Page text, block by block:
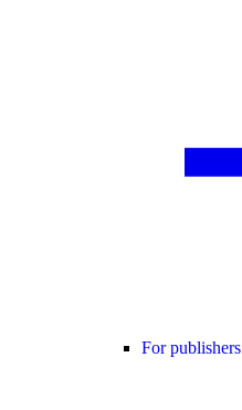
For publishers